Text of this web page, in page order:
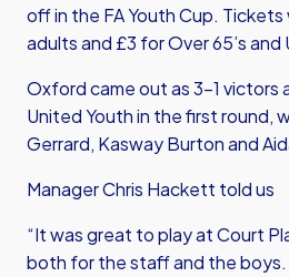
off in the FA Youth Cup.
adults and £3 for Over 65’s and
Oxford came out as 3-1 victors
United Youth in the first round,
Gerrard, Kasway Burton and
Manager Chris Hackett told us
“It was great to play at Court
both for the staff and the boys.